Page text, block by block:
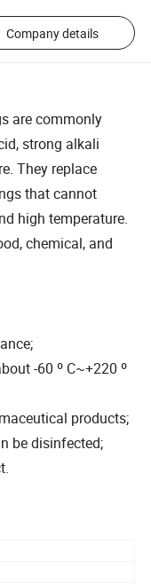
Company details
are commonly
strong alkali
They replace
that cannot
high temperature.
chemical, and
-60 º C~+220 º
products;
be disinfected;